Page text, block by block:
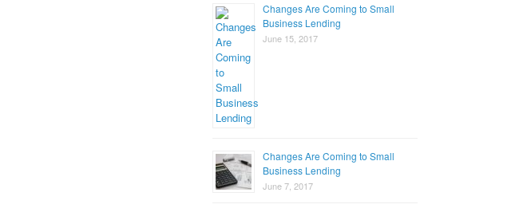
Changes Are Coming to Small
Business Lending
June 15, 2017
Changes Are Coming to Small
Business Lending
June 7, 2017